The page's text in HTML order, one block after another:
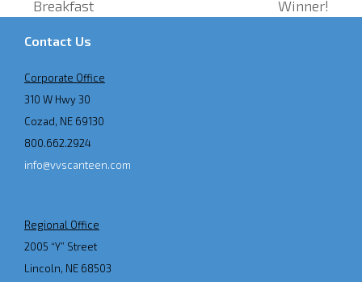
previous
Breakfast
Winner!
Contact Us
Corporate Office
310 W Hwy 30
Cozad, NE 69130
800.662.2924
info@vvscanteen.com
Regional Office
2005 “Y” Street
Lincoln, NE 68503